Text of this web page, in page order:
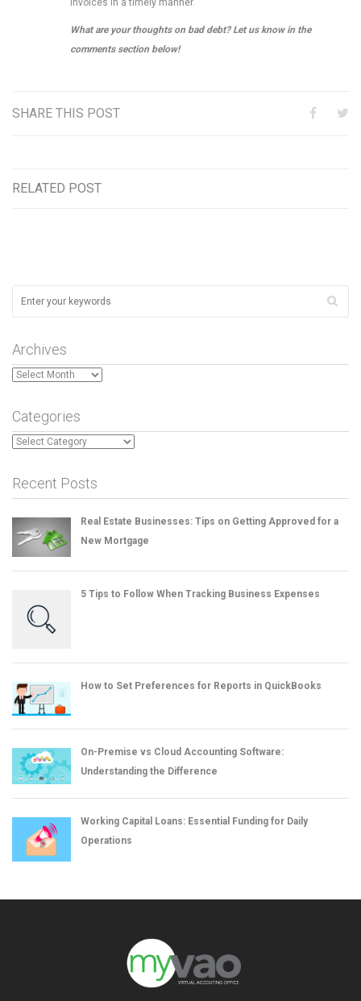
invoices in a timely manner.
What are your thoughts on bad debt? Let us know in the
comments section below!
SHARE THIS POST
RELATED POST
Archives
Archives
Categories
Categories
Recent Posts
Real Estate Businesses: Tips on Getting Approved for a
New Mortgage
5 Tips to Follow When Tracking Business Expenses
How to Set Preferences for Reports in QuickBooks
On-Premise vs Cloud Accounting Software:
Understanding the Difference
Working Capital Loans: Essential Funding for Daily
Operations